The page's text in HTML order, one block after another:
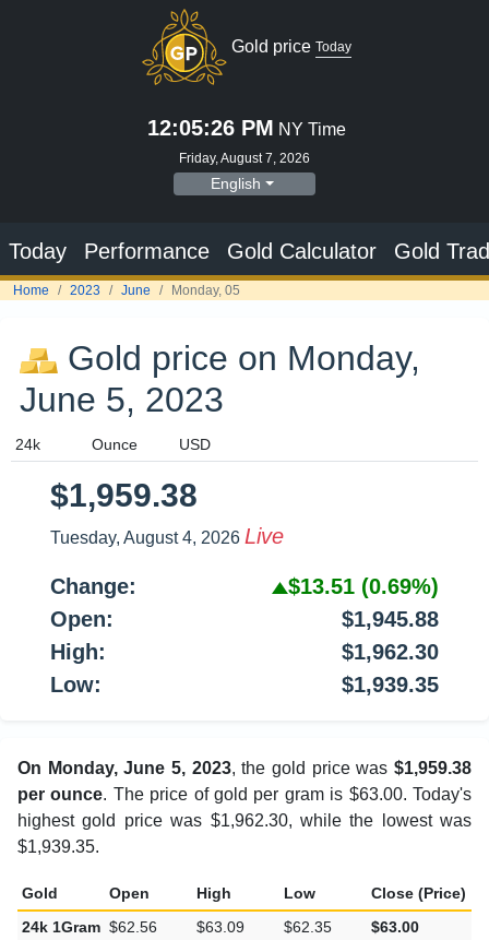
Gold price Today
12:05:26 PM NY Time
Friday, August 7, 2026
English
Today Performance Gold Calculator Gold
Home 2023 June Monday, 05
Gold price on Monday,
June 5, 2023
$1,959.38
Tuesday, August 4, 2026 Live
Change: $13.51 (0.69%)
Open:
$1,945.88
High:
$1,962.30
Low:
$1,939.35
On Monday, June 5, 2023, the gold price was$1,959.38
per ounce. The price of gold per gram is $63.00. Today's
highest gold price was $1,962.30, while the lowest was
$1,939.35.
Gold Open High Low Close (Price)
24k 1Gram $62.56 $63.09 $62.35 $63.00